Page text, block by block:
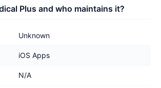
Plus and who maintains it?
Unknown
iOS Apps
N/A